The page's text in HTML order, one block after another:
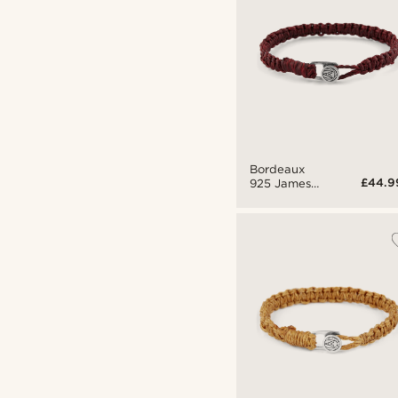
Bordeaux
925 James